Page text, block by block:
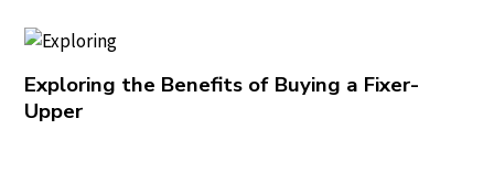
Exploring the Benefits of Buying a Fixer-
Upper